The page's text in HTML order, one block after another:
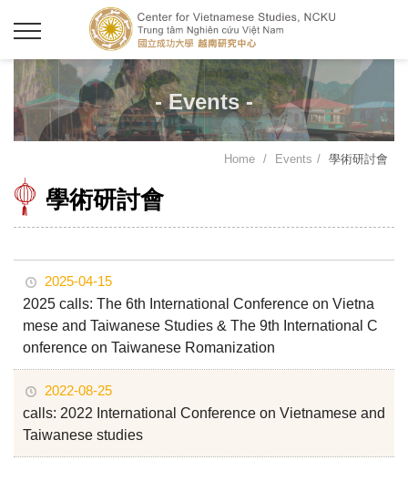
- Events -
Home Events 學術研討會
學術研討會
2025-04-15
2025 calls: The 6th International Conference on Vietna
mese and Taiwanese Studies & The 9th International C
onference on Taiwanese Romanization
2022-08-25
calls: 2022 International Conference on Vietnamese and
Taiwanese studies